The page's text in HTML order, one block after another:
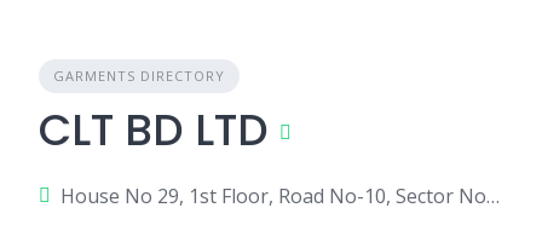
GARMENTS DIRECTORY
CLT BD LTD
House No 29, 1st Floor, Road No-10, Sector No-14, Uttara-1230